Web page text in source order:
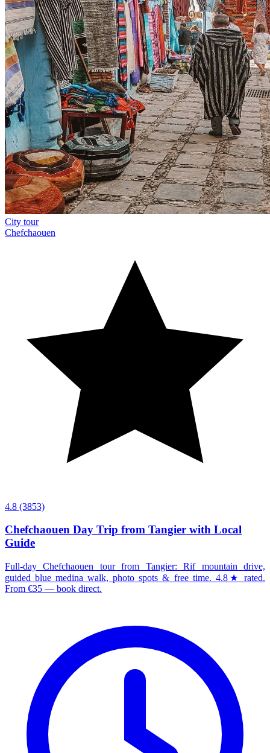
City tour
Chefchaouen
4.8 (3853)
Chefchaouen Day Trip from Tangier with Local
Guide
Full-day Chefchaouen tour from Tangier: Rif mountain drive,
guided blue medina walk, photo spots & free time. 4.8★ rated.
From €35 — book direct.